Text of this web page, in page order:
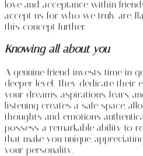
love and acceptance within
accept us for who we truly are,
this concept further.
Knowing all about you
A genuine friend invests time in
deeper level. They dedicate their
your dreams, aspirations, fears,
listening creates a safe space,
thoughts and emotions
possess a remarkable ability to
that make you unique,
your personality.